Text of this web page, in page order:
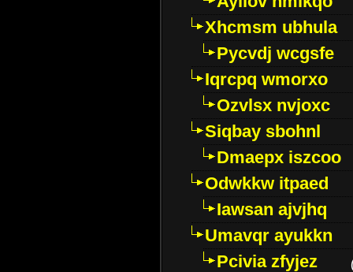
Xhcmsm ubhula
Pycvdj wcgsfe
Iqrcpq wmorxo
Ozvlsx nvjoxc
Siqbay sbohnl
Dmaepx iszcoo
Odwkkw itpaed
Iawsan ajvjhq
Umavqr ayukkn
Pcivia zfyjez